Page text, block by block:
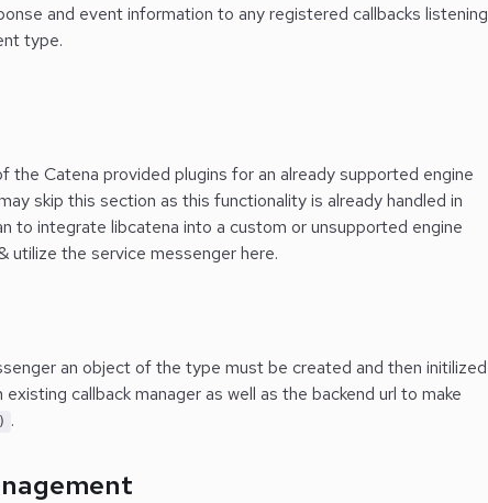
and event information to any registered callbacks listening
type.
the Catena provided plugins for an already supported engine
skip this section as this functionality is already handled in
to integrate libcatena into a custom or unsupported engine
utilize the service messenger here.
an object of the type must be created and then initilized
existing callback manager as well as the backend url to make
.